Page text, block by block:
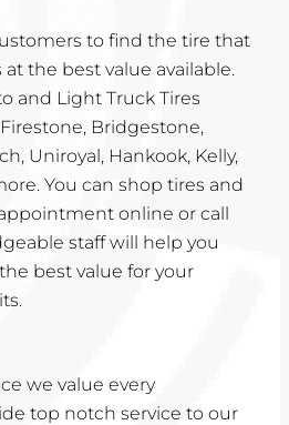
to find the tire that
the best value available.
and Light Truck Tires
Bridgestone,
Uniroyal, Hankook, Kelly,
You can shop tires and
online or call
staff will help you
best value for your
we value every
top notch service to our